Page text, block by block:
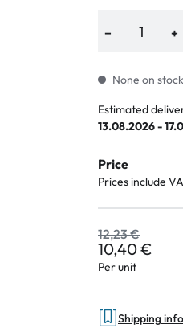
−
+
None on
Estimated
13.08.2026 -
Price
Prices include
12,23 €
10,40 €
Per unit
Shipping